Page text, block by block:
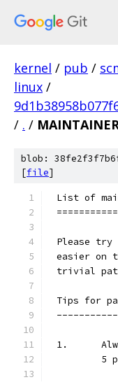
kernel / pub /
linux /
/ . /
blob:
[file]
List of
Please
easier on
trivial
Tips for
1.
5